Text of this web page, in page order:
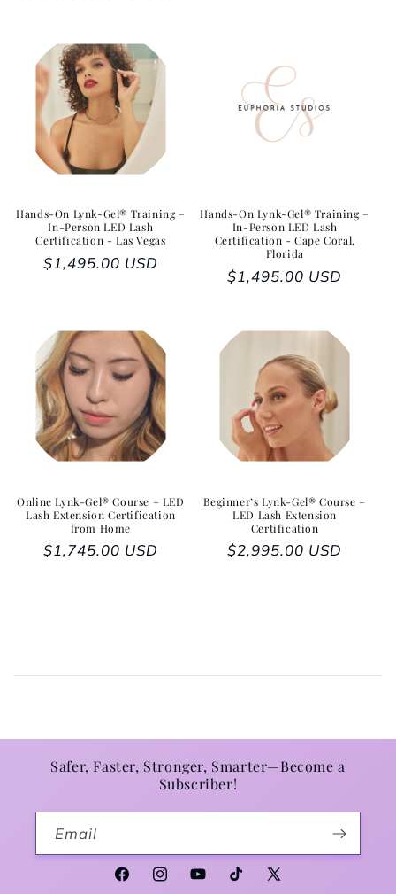
Hands-On Lynk-Gel® Training –
In-Person LED Lash
Certification - Las Vegas
Regular price
$1,495.00 USD
Hands-On Lynk-Gel® Training –
In-Person LED Lash
Certification - Cape Coral,
Florida
Regular price
$1,495.00 USD
Online Lynk-Gel® Course – LED
Lash Extension Certification
from Home
Regular price
$1,745.00 USD
Beginner’s Lynk-Gel® Course –
LED Lash Extension
Certification
Regular price
$2,995.00 USD
Safer, Faster, Stronger, Smarter—Become a
Subscriber!
Email
FacebookInstagramYouTubeTikTokX (Twitter)